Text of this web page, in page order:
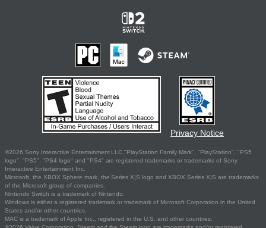
Privacy Notice
©2026 Sony Interactive Entertainment LLC."PlayStation Family Mark", "PlayStation", "PS5
logo", "PS5", "PS4 logo" and "PS4" are registered trademarks or trademarks of Sony
Interactive Entertainment Inc.
Microsoft, the XBOX Sphere mark, the Series X|S logo and XBOX Series X|S are trademarks
of the Microsoft group of companies.
Nintendo Switch is a trademark of Nintendo.
Windows is either a registered trademark or trademark of Microsoft Corporation in the United
States and/or other countries.
MAC is a trademark of Apple Inc., registered in the U.S. and other countries.